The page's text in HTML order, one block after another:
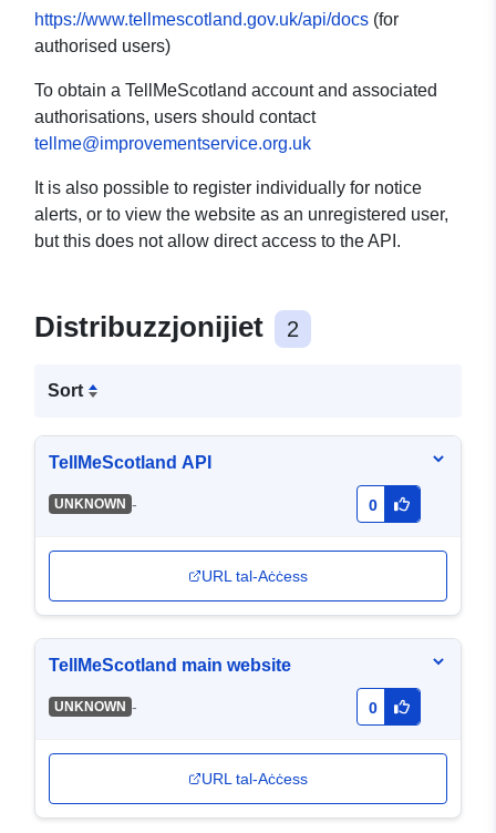
https://www.tellmescotland.gov.uk/api/docs (for
authorised users)
To obtain a TellMeScotland account and associated
authorisations, users should contact
tellme@improvementservice.org.uk
It is also possible to register individually for notice
alerts, or to view the website as an unregistered user,
but this does not allow direct access to the API.
Distribuzzjonijiet 2
Sort
TellMeScotland API
UNKNOWN - 0
URL tal-Aċċess
TellMeScotland main website
UNKNOWN - 0
URL tal-Aċċess